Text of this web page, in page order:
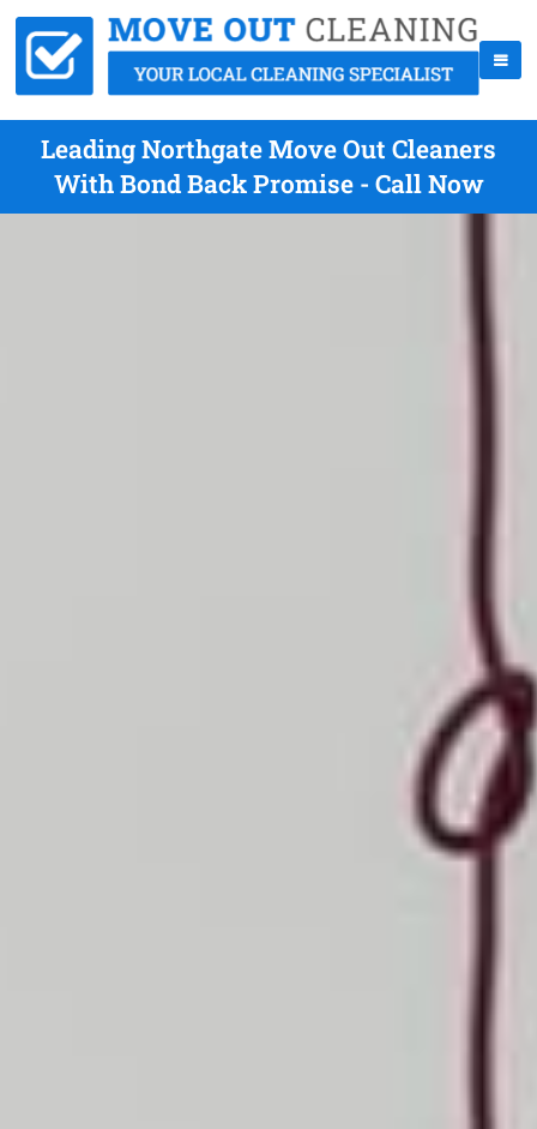
Leading Northgate Move Out Cleaners
With Bond Back Promise - Call Now